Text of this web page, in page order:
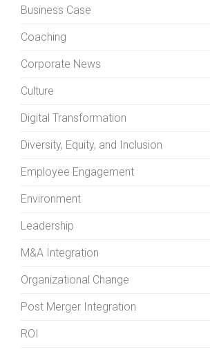
Business Case
Coaching
Corporate News
Culture
Digital Transformation
Diversity, Equity, and Inclusion
Employee Engagement
Environment
Leadership
M&A Integration
Organizational Change
Post Merger Integration
ROI